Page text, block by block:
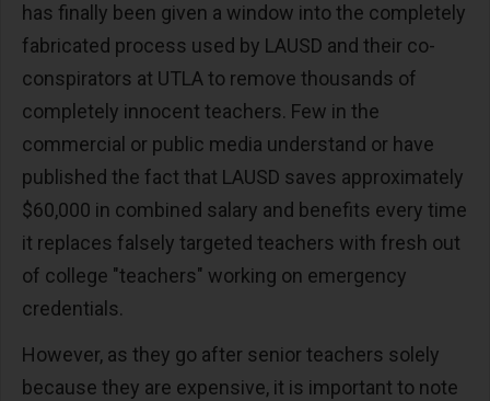
has finally been given a window into the completely
fabricated process used by LAUSD and their co-
conspirators at UTLA to remove thousands of
completely innocent teachers. Few in the
commercial or public media understand or have
published the fact that LAUSD saves approximately
$60,000 in combined salary and benefits every time
it replaces falsely targeted teachers with fresh out
of college "teachers" working on emergency
credentials.
However, as they go after senior teachers solely
because they are expensive, it is important to note